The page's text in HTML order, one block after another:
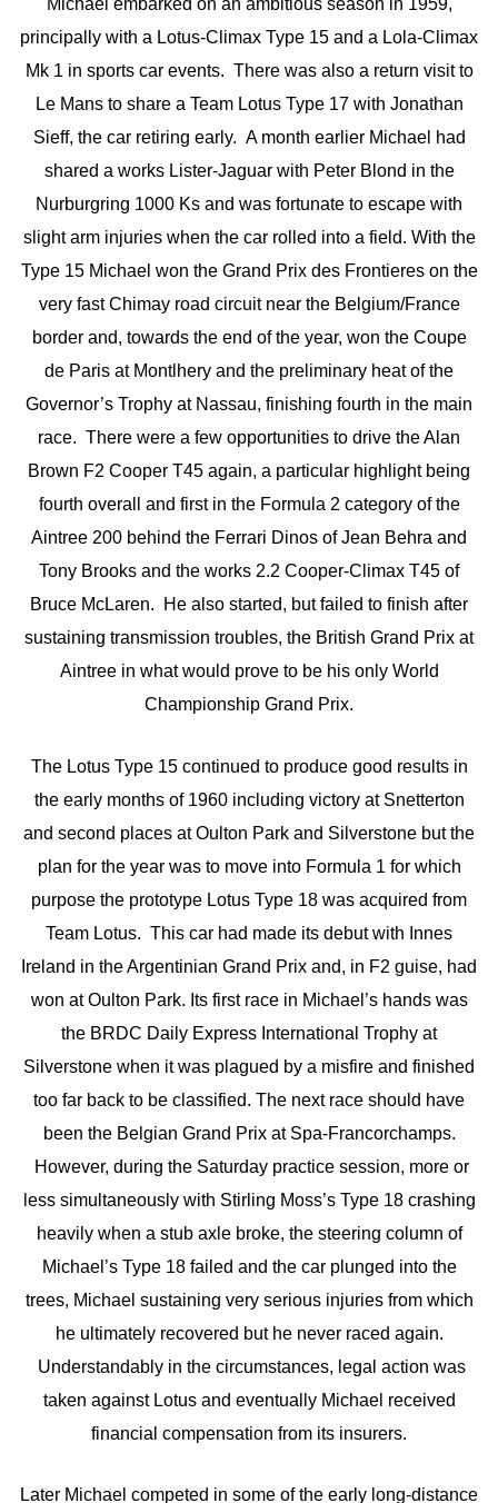
Michael embarked on an ambitious season in 1959,
principally with a Lotus-Climax Type 15 and a Lola-Climax
Mk 1 in sports car events. There was also a return visit to
Le Mans to share a Team Lotus Type 17 with Jonathan
Sieff, the car retiring early. A month earlier Michael had
shared a works Lister-Jaguar with Peter Blond in the
Nurburgring 1000 Ks and was fortunate to escape with
slight arm injuries when the car rolled into a field. With the
Type 15 Michael won the Grand Prix des Frontieres on the
very fast Chimay road circuit near the Belgium/France
border and, towards the end of the year, won the Coupe
de Paris at Montlhery and the preliminary heat of the
Governor’s Trophy at Nassau, finishing fourth in the main
race. There were a few opportunities to drive the Alan
Brown F2 Cooper T45 again, a particular highlight being
fourth overall and first in the Formula 2 category of the
Aintree 200 behind the Ferrari Dinos of Jean Behra and
Tony Brooks and the works 2.2 Cooper-Climax T45 of
Bruce McLaren. He also started, but failed to finish after
sustaining transmission troubles, the British Grand Prix at
Aintree in what would prove to be his only World
Championship Grand Prix.
The Lotus Type 15 continued to produce good results in
the early months of 1960 including victory at Snetterton
and second places at Oulton Park and Silverstone but the
plan for the year was to move into Formula 1 for which
purpose the prototype Lotus Type 18 was acquired from
Team Lotus. This car had made its debut with Innes
Ireland in the Argentinian Grand Prix and, in F2 guise, had
won at Oulton Park. Its first race in Michael’s hands was
the BRDC Daily Express International Trophy at
Silverstone when it was plagued by a misfire and finished
too far back to be classified. The next race should have
been the Belgian Grand Prix at Spa-Francorchamps.
However, during the Saturday practice session, more or
less simultaneously with Stirling Moss’s Type 18 crashing
heavily when a stub axle broke, the steering column of
Michael’s Type 18 failed and the car plunged into the
trees, Michael sustaining very serious injuries from which
he ultimately recovered but he never raced again.
Understandably in the circumstances, legal action was
taken against Lotus and eventually Michael received
financial compensation from its insurers.
Later Michael competed in some of the early long-distance